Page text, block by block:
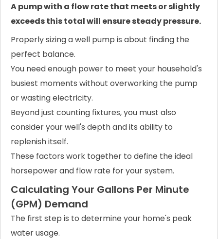
A pump with a flow rate that meets or slightly
exceeds this total will ensure steady pressure.
Properly sizing a well pump is about finding the
perfect balance.
You need enough power to meet your household's
busiest moments without overworking the pump
or wasting electricity.
Beyond just counting fixtures, you must also
consider your well's depth and its ability to
replenish itself.
These factors work together to define the ideal
horsepower and flow rate for your system.
Calculating Your Gallons Per Minute
(GPM) Demand
The first step is to determine your home's peak
water usage.